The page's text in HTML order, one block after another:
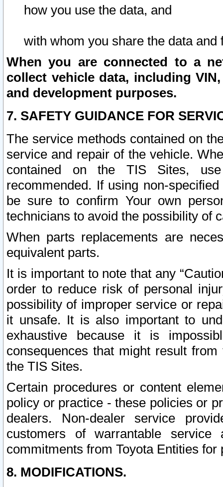
how you use the data, and
with whom you share the data and
When you are connected to a
collect vehicle data, including
and development purposes.
7. SAFETY GUIDANCE FOR
The service methods contained on
service and repair of the vehicle.
contained on the TIS Sites,
recommended. If using non-
be sure to confirm Your own
technicians to avoid the possibility of
When parts replacements are
equivalent parts.
It is important to note that any
order to reduce risk of personal
possibility of improper service or
it unsafe. It is also important to
exhaustive because it is
consequences that might result
the TIS Sites.
Certain procedures or content
policy or practice - these policies or
dealers. Non-dealer service
customers of warrantable
commitments from Toyota Entities
8. MODIFICATIONS.